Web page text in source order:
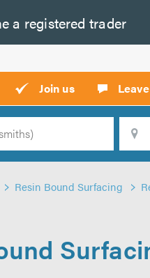
a registered trader
Join us
Resin Bound Surfacing